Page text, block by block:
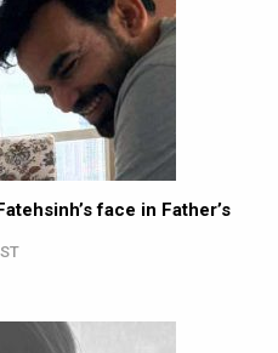
face in Father’s